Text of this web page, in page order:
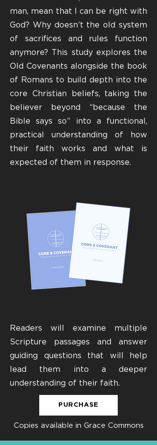
man, mean that I can be right with
God? Why doesn’t the old system
of sacrifices and rules function
anymore? This study explores the
Old Covenants alongside the book
of Romans to build depth into the
core Christian beliefs, taking the
believer beyond “because the
Bible says so” into a functional,
practical understanding of how
their faith works and what is
expected of them in response.
Readers will examine multiple
Scripture passages and answer
guiding questions that will help
lead them into a deeper
understanding of their faith.
PURCHASE
Copies available in Grace Commons